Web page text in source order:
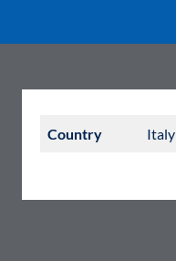
Country Italy